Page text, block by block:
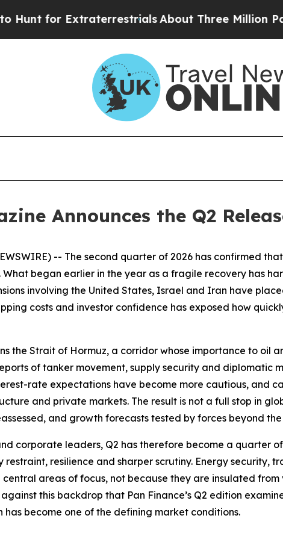
ExtraterrestrialsAbout Three Million Palestinians
Announces the Q2
-- The second quarter of 2026 has confirmed
began earlier in the year as a fragile recovery has
involving the United States, Israel and Iran have
costs and investor confidence has exposed how
the Strait of Hormuz, a corridor whose importance to oil
of tanker movement, supply security and diplomatic
rate expectations have become more cautious, and
and private markets. The result is not a full stop in
and growth forecasts tested by forces beyond
corporate leaders, Q2 has therefore become a quarter
resilience and sharper scrutiny. Energy
areas of focus, not because they are insulated
this backdrop that Pan Finance’s Q2 edition
become one of the defining market conditions.